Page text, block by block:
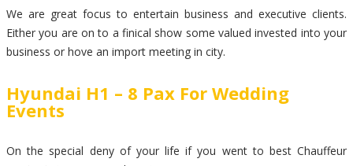
We are great focus to entertain business and executive clients.
Either you are on to a finical show some valued invested into your
business or hove an import meeting in city.
Hyundai H1 – 8 Pax For Wedding
Events
On the special deny of your life if you went to best Chauffeur